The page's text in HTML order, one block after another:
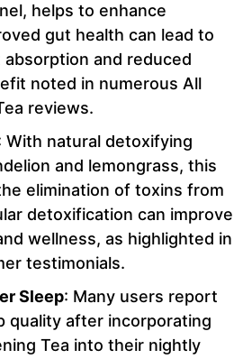
helps to enhance
gut health can lead to
and reduced
noted in numerous All
reviews.
With natural detoxifying
and lemongrass, this
elimination of toxins from
detoxification can improve
wellness, as highlighted in
testimonials.
Sleep: Many users report
quality after incorporating
Tea into their nightly